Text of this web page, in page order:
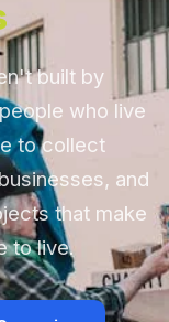
built by
who live
to collect
and
that make
to live.